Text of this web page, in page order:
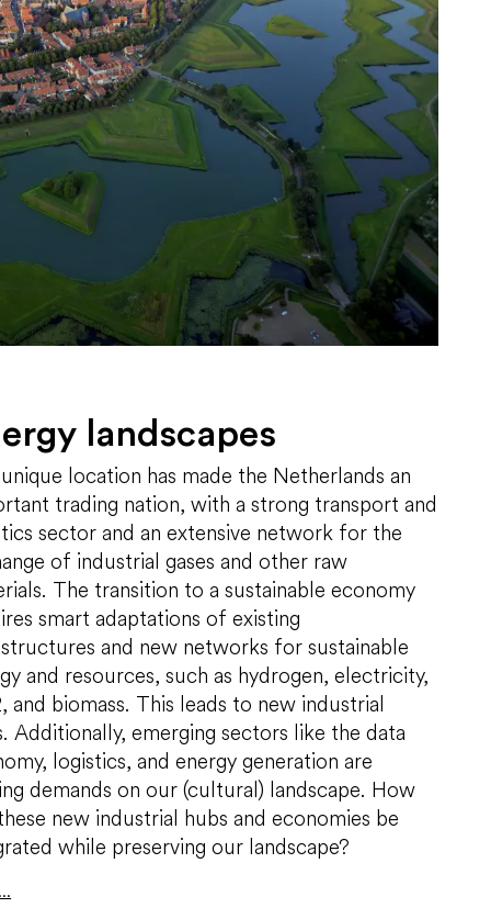
landscapes
location has made the Netherlands an
trading nation, with a strong transport and
sector and an extensive network for the
of industrial gases and other raw
The transition to a sustainable economy
smart adaptations of existing
and new networks for sustainable
and resources, such as hydrogen, electricity,
and biomass. This leads to new industrial
Additionally, emerging sectors like the data
logistics, and energy generation are
demands on our (cultural) landscape. How
new industrial hubs and economies be
while preserving our landscape?